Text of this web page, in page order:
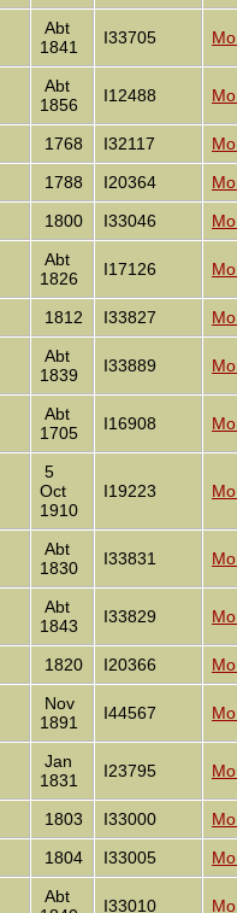
Abt
1841
I33705
Abt
1856
I12488
1768 I32117
1788 I20364
1800 I33046
Abt
1826
I17126
1812 I33827
Abt
1839
I33889
Abt
1705
I16908
5
Oct
1910
I19223
Abt
1830
I33831
Abt
1843
I33829
1820 I20366
Nov
1891
I44567
Jan
1831
I23795
1803 I33000
1804 I33005
Abt
I33010